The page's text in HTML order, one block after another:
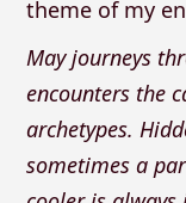
theme of my
May journeys
encounters the
archetypes.
sometimes a